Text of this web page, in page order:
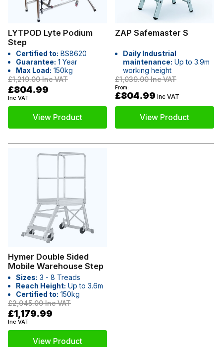
LYTPOD Lyte Podium
Step
Certified to: BS8620
Guarantee: 1 Year
Max Load: 150kg
£1,219.00Inc VAT
£804.99
Inc VAT
View Product
ZAP Safemaster S
Daily Industrial
maintenance: Up to 3.9m
working height
£1,039.00Inc VAT
From:
£804.99 Inc VAT
View Product
Hymer Double Sided
Mobile Warehouse Step
Sizes: 3 - 8 Treads
Reach Height: Up to 3.6m
Certified to: 150kg
£2,045.00Inc VAT
£1,179.99
Inc VAT
View Product